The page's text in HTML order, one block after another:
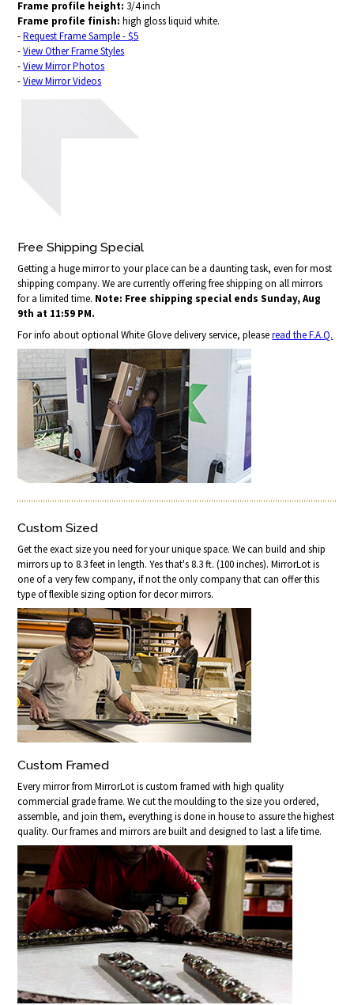
Frame profile height: 3/4 inch
Frame profile finish: high gloss liquid white.
-Request Frame Sample - $5
-View Other Frame Styles
-View Mirror Photos
-View Mirror Videos
Free Shipping Special
Getting a huge mirror to your place can be a daunting task, even for most
shipping company. We are currently offering free shipping on all mirrors
for a limited time. Note: Free shipping special ends Sunday, Aug
9th at 11:59 PM.
For info about optional White Glove delivery service, pleaseread the F.A.Q.
Custom Sized
Get the exact size you need for your unique space. We can build and ship
mirrors up to 8.3 feet in length. Yes that's 8.3 ft. (100 inches). MirrorLot is
one of a very few company, if not the only company that can offer this
type of flexible sizing option for decor mirrors.
Custom Framed
Every mirror from MirrorLot is custom framed with high quality
commercial grade frame. We cut the moulding to the size you ordered,
assemble, and join them, everything is done in house to assure the highest
quality. Our frames and mirrors are built and designed to last a life time.